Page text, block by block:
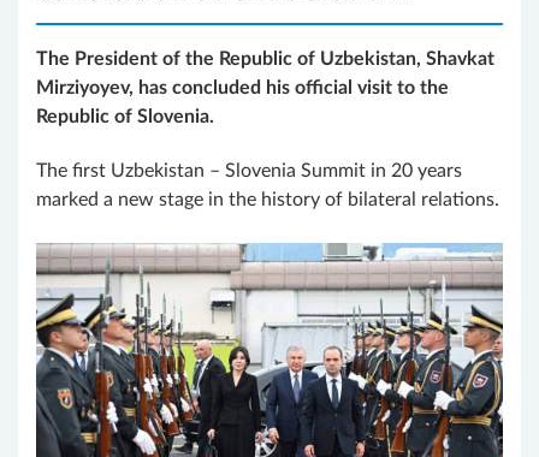
The President of the Republic of Uzbekistan, Shavkat
Mirziyoyev, has concluded his official visit to the
Republic of Slovenia.
The first Uzbekistan – Slovenia Summit in 20 years
marked a new stage in the history of bilateral relations.